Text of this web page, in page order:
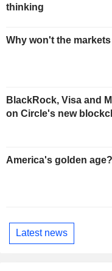
thinking
Why won't the
BlackRock, Visa and
on Circle's new
America's golden age?
Latest news